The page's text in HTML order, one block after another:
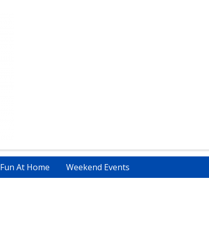
Fun At Home Weekend Events